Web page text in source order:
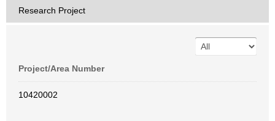
Research Project
Project/Area Number
10420002